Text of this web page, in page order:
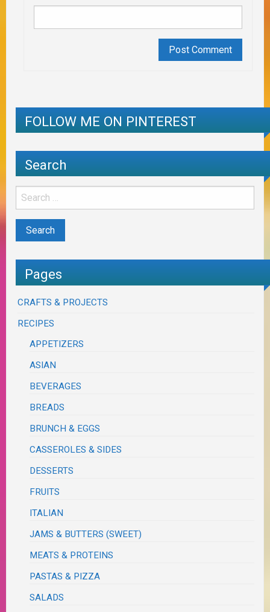
FOLLOW ME ON PINTEREST
Search
Pages
CRAFTS & PROJECTS
RECIPES
APPETIZERS
ASIAN
BEVERAGES
BREADS
BRUNCH & EGGS
CASSEROLES & SIDES
DESSERTS
FRUITS
ITALIAN
JAMS & BUTTERS (SWEET)
MEATS & PROTEINS
PASTAS & PIZZA
SALADS